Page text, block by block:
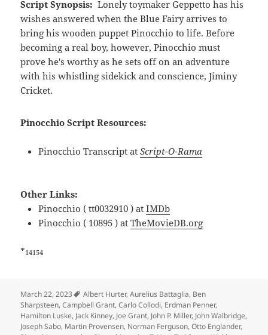
Script Synopsis: Lonely toymaker Geppetto has his
wishes answered when the Blue Fairy arrives to
bring his wooden puppet Pinocchio to life. Before
becoming a real boy, however, Pinocchio must
prove he's worthy as he sets off on an adventure
with his whistling sidekick and conscience, Jiminy
Cricket.
Pinocchio Script Resources:
Pinocchio Transcript atScript-O-Rama
Other Links:
Pinocchio ( tt0032910 ) atIMDb
Pinocchio ( 10895 ) atTheMovieDB.org
*14154
March 22, 2023 Tags
Albert Hurter,Aurelius Battaglia, Ben
Sharpsteen,Campbell Grant,Carlo Collodi, Erdman Penner,
Hamilton Luske, Jack Kinney, Joe Grant, John P. Miller, John Walbridge,
Joseph Sabo, Martin Provensen, Norman Ferguson,Otto Englander,